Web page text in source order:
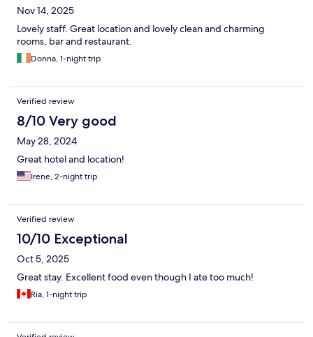
Nov 14, 2025
Lovely staff. Great location and lovely clean and charming
rooms, bar and restaurant.
Donna, 1-night trip
Verified review
8/10 Very good
May 28, 2024
Great hotel and location!
Irene, 2-night trip
Verified review
10/10 Exceptional
Oct 5, 2025
Great stay. Excellent food even though I ate too much!
Ria, 1-night trip